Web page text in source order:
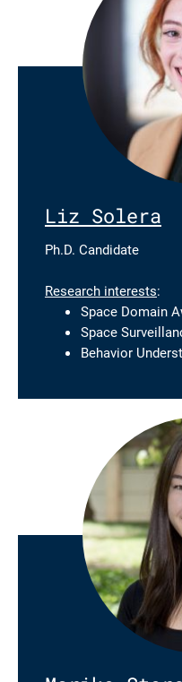
Liz Solera
Ph.D. Candidate
Research interests:
Space Domain
Space
Behavior